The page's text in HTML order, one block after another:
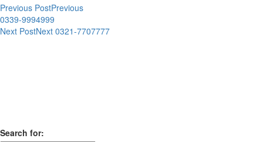
Previous PostPrevious
0339-9994999
Next PostNext 0321-7707777
Search for: